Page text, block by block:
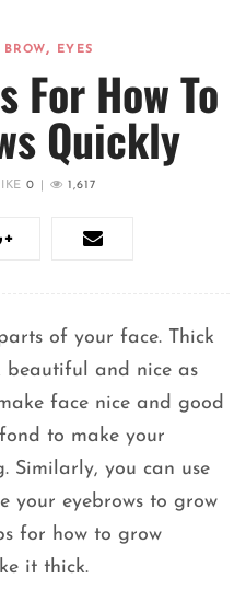
BROW, EYES
For How To
Quickly
0 1,617
of your face. Thick
beautiful and nice as
face nice and good
to make your
Similarly, you can use
your eyebrows to grow
for how to grow
it thick.